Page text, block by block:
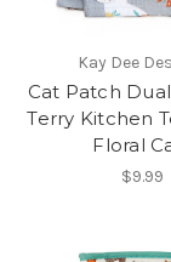
Kay Dee
Cat Patch
Terry Kitchen
Floral
$9.99